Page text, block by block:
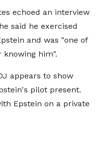
echoed an interview
said he exercised
and was "one of
knowing him".
appears to show
pilot present.
Epstein on a private